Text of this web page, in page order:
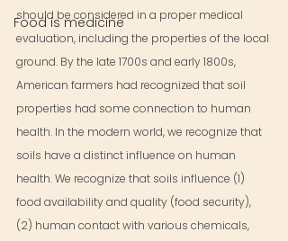
Food is medicine
should be considered in a proper medical
evaluation, including the properties of the local
ground. By the late 1700s and early 1800s,
American farmers had recognized that soil
properties had some connection to human
health. In the modern world, we recognize that
soils have a distinct influence on human
health. We recognize that soils influence (1)
food availability and quality (food security),
(2) human contact with various chemicals,